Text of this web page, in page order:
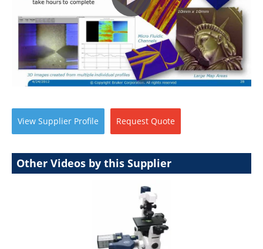
View Supplier Profile Request Quote
Other Videos by this Supplier